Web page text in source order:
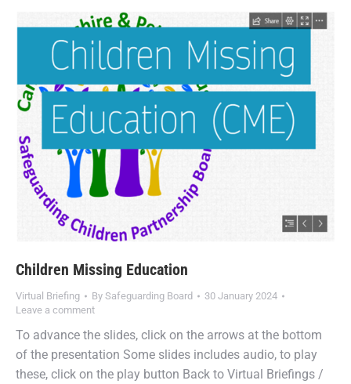
Children Missing Education
Virtual Briefing By Safeguarding Board
30 January 2024
Leave a comment
To advance the slides, click on the arrows at the bottom
of the presentation Some slides includes audio, to play
these, click on the play button Back to Virtual Briefings /